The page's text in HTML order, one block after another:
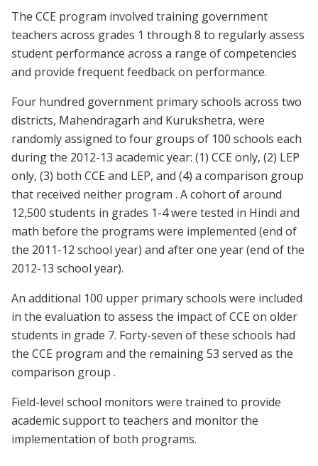
The CCE program involved training government
teachers across grades 1 through 8 to regularly assess
student performance across a range of competencies
and provide frequent feedback on performance.
Four hundred government primary schools across two
districts, Mahendragarh and Kurukshetra, were
randomly assigned to four groups of 100 schools each
during the 2012-13 academic year: (1) CCE only, (2) LEP
only, (3) both CCE and LEP, and (4) a comparison group
that received neither program . A cohort of around
12,500 students in grades 1-4 were tested in Hindi and
math before the programs were implemented (end of
the 2011-12 school year) and after one year (end of the
2012-13 school year).
An additional 100 upper primary schools were included
in the evaluation to assess the impact of CCE on older
students in grade 7. Forty-seven of these schools had
the CCE program and the remaining 53 served as the
comparison group .
Field-level school monitors were trained to provide
academic support to teachers and monitor the
implementation of both programs.